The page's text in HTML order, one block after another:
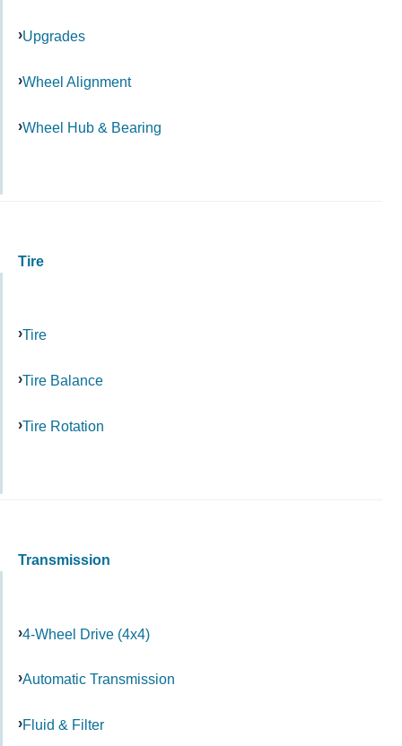
Upgrades
Wheel Alignment
Wheel Hub & Bearing
Tire
Tire
Tire Balance
Tire Rotation
Transmission
4-Wheel Drive (4x4)
Automatic Transmission
Fluid & Filter